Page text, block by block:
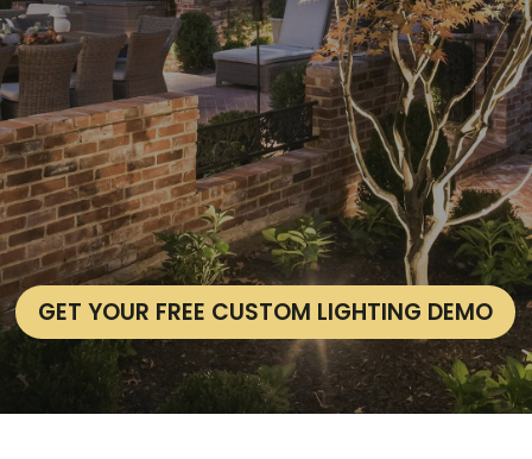
GET YOUR FREE CUSTOM LIGHTING DEMO